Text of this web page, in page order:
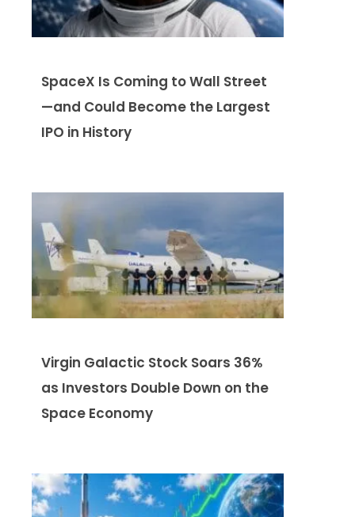
SpaceX Is Coming to Wall Street
—and Could Become the Largest
IPO in History
Virgin Galactic Stock Soars 36%
as Investors Double Down on the
Space Economy